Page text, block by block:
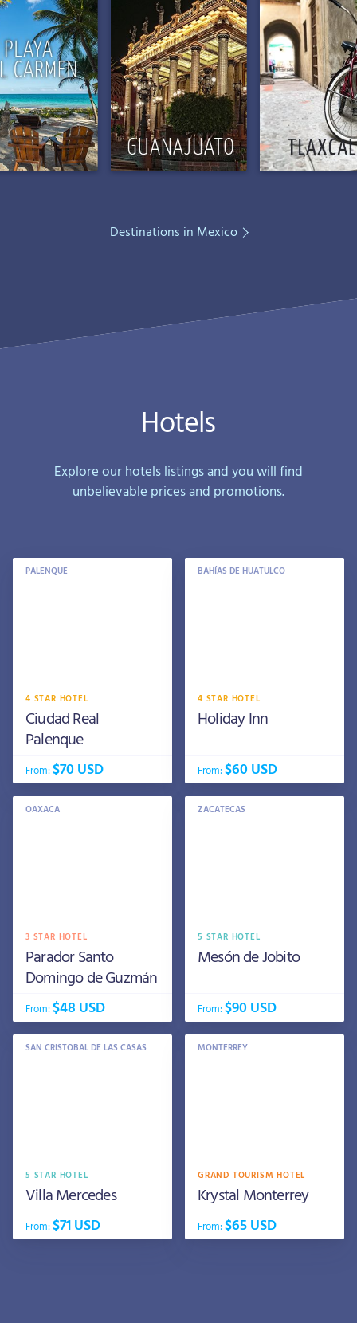
Destinations in Mexico
Hotels
Explore our hotels listings and you will find
unbelievable prices and promotions.
PALENQUE
4 STAR HOTEL
Ciudad Real
Palenque
From:$70 USD
BAHÍAS DE HUATULCO
4 STAR HOTEL
Holiday Inn
From:$60 USD
OAXACA
3 STAR HOTEL
Parador Santo
Domingo de Guzmán
From:$48 USD
ZACATECAS
5 STAR HOTEL
Mesón de Jobito
From:$90 USD
SAN CRISTOBAL DE LAS CASAS
5 STAR HOTEL
Villa Mercedes
From:$71 USD
MONTERREY
GRAND TOURISM HOTEL
Krystal Monterrey
From:$65 USD